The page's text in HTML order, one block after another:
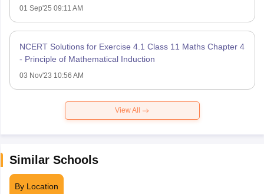
01 Sep'25 09:11 AM
NCERT Solutions for Exercise 4.1 Class 11 Maths Chapter 4
- Principle of Mathematical Induction
03 Nov'23 10:56 AM
View All
Similar Schools
By Location